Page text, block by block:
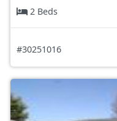
2 Beds
#30251016